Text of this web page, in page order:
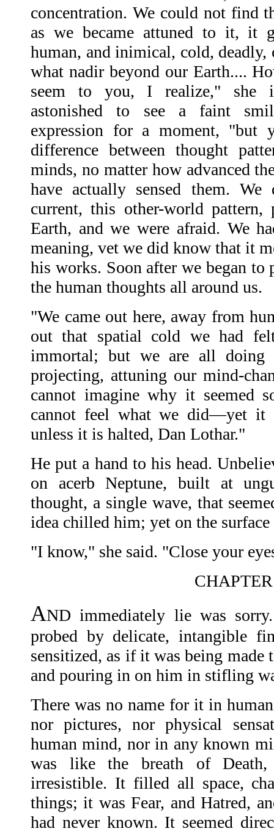
concentration. We could not find
as we became attuned to it, it
human, and inimical, cold,
what nadir beyond our Earth....
seem to you, I realize," she
astonished to see a faint
expression for a moment, "but
difference between thought
minds, no matter how advanced
have actually sensed them.
current, this other-world
Earth, and we were afraid. We
meaning, vet we did know that it
his works. Soon after we began
the human thoughts all around us.
"We came out here, away from
out that spatial cold we had
immortal; but we are all doing
projecting, attuning our mind-
cannot imagine why it seemed
cannot feel what we did—yet it
unless it is halted, Dan Lothar."
He put a hand to his head.
on acerb Neptune, built at
thought, a single wave, that
idea chilled him; yet on the
"I know," she said. "Close your
AND immediately lie was
probed by delicate, intangible
sensitized, as if it was being made
and pouring in on him in stifling
There was no name for it in
nor pictures, nor physical
human mind, nor in any known
was like the breath of
irresistible. It filled all space,
things; it was Fear, and Hatred,
had never known. It seemed